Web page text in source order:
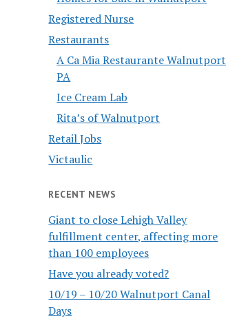
Registered Nurse
Restaurants
A Ca Mia Restaurante Walnutport
PA
Ice Cream Lab
Rita’s of Walnutport
Retail Jobs
Victaulic
RECENT NEWS
Giant to close Lehigh Valley
fulfillment center, affecting more
than 100 employees
Have you already voted?
10/19 – 10/20 Walnutport Canal
Days